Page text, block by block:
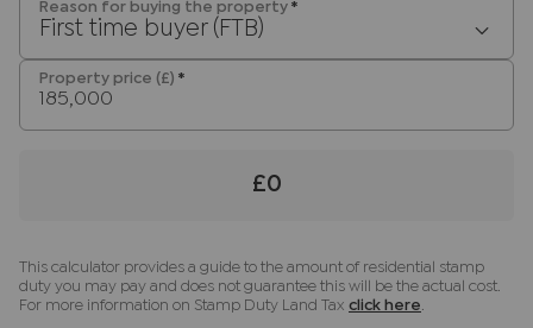
Reason for buying the property *
First time buyer (FTB)
Property price (£) *
£0
This calculator provides a guide to the amount of residential stamp
duty you may pay and does not guarantee this will be the actual cost.
For more information on Stamp Duty Land Tax click here